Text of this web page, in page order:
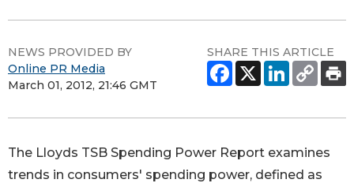
NEWS PROVIDED BY
Online PR Media
March 01, 2012, 21:46 GMT
SHARE THIS ARTICLE
The Lloyds TSB Spending Power Report examines
trends in consumers' spending power, defined as